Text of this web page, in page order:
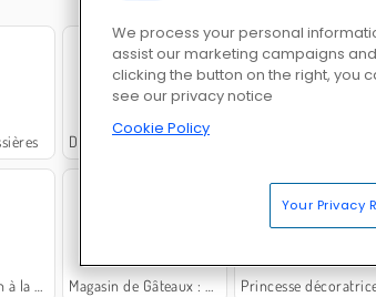
Dark Chocolate Blackberry Cheesecake: Sara's Cooking Class
glacée Magasin de Gâteaux : Boulangerie Princesse décoratrice de
We process your personal
assist our marketing campaigns
clicking the button on the right, you
see our privacy notice
Cookie Policy
Your Privacy